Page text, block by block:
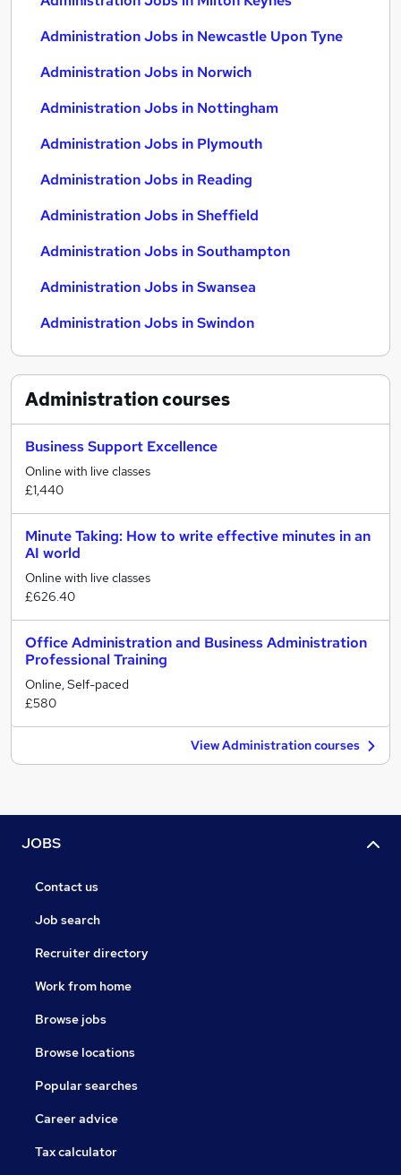
Administration Jobs in Newcastle Upon Tyne
Administration Jobs in Norwich
Administration Jobs in Nottingham
Administration Jobs in Plymouth
Administration Jobs in Reading
Administration Jobs in Sheffield
Administration Jobs in Southampton
Administration Jobs in Swansea
Administration Jobs in Swindon
Administrationcourses
Business Support Excellence
Online with live classes
£1,440
Minute Taking: How to write effective minutes in an
AI world
Online with live classes
£626.40
Office Administration and Business Administration
Professional Training
Online, Self-paced
£580
View Administration courses
JOBS
Contact us
Job search
Recruiter directory
Work from home
Browse jobs
Browse locations
Popular searches
Career advice
Tax calculator